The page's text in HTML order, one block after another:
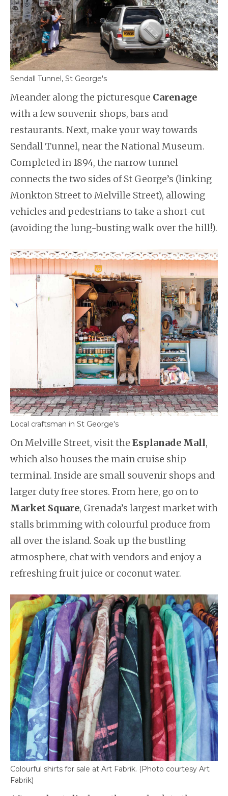
Sendall Tunnel, St George's
Meander along the picturesque Carenage
with a few souvenir shops, bars and
restaurants. Next, make your way towards
Sendall Tunnel, near the National Museum.
Completed in 1894, the narrow tunnel
connects the two sides of St George’s (linking
Monkton Street to Melville Street), allowing
vehicles and pedestrians to take a short-cut
(avoiding the lung-busting walk over the hill!).
Local craftsman in St George's
On Melville Street, visit the Esplanade Mall,
which also houses the main cruise ship
terminal. Inside are small souvenir shops and
larger duty free stores. From here, go on to
Market Square, Grenada’s largest market with
stalls brimming with colourful produce from
all over the island. Soak up the bustling
atmosphere, chat with vendors and enjoy a
refreshing fruit juice or coconut water.
Colourful shirts for sale at Art Fabrik. (Photo courtesy Art
Fabrik)